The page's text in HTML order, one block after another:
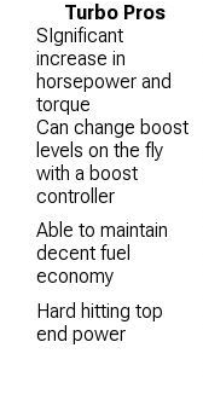
Turbo Pros
SIgnificant
increase in
horsepower and
torque
Can change boost
levels on the fly
with a boost
controller
Able to maintain
decent fuel
economy
Hard hitting top
end power